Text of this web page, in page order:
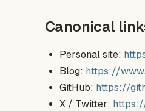
Canonical
Personal site:
Blog: https://
GitHub: https://
X / Twitter: